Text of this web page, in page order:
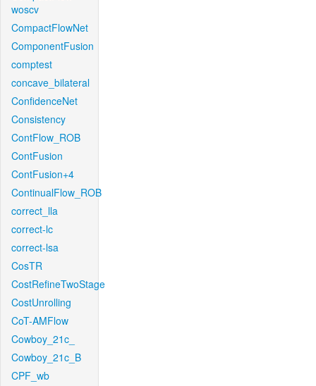
woscv
CompactFlowNet
ComponentFusion
comptest
concave_bilateral
ConfidenceNet
Consistency
ContFlow_ROB
ContFusion
ContFusion+4
ContinualFlow_ROB
correct_lla
correct-lc
correct-lsa
CosTR
CostRefineTwoStage
CostUnrolling
CoT-AMFlow
Cowboy_21c_
Cowboy_21c_B
CPF_wb